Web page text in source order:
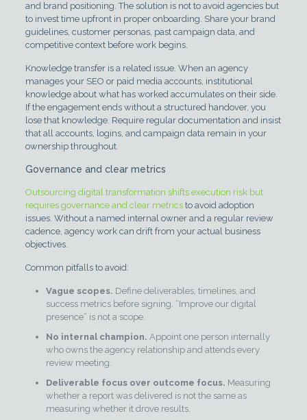
and brand positioning. The solution is not to avoid agencies but
to invest time upfront in proper onboarding. Share your brand
guidelines, customer personas, past campaign data, and
competitive context before work begins.
Knowledge transfer is a related issue. When an agency
manages your SEO or paid media accounts, institutional
knowledge about what has worked accumulates on their side.
If the engagement ends without a structured handover, you
lose that knowledge. Require regular documentation and insist
that all accounts, logins, and campaign data remain in your
ownership throughout.
Governance and clear metrics
Outsourcing digital transformation shifts execution risk but
requires governance and clear metricsto avoid adoption
issues. Without a named internal owner and a regular review
cadence, agency work can drift from your actual business
objectives.
Common pitfalls to avoid:
Vague scopes. Define deliverables, timelines, and
success metrics before signing. “Improve our digital
presence” is not a scope.
No internal champion. Appoint one person internally
who owns the agency relationship and attends every
review meeting.
Deliverable focus over outcome focus. Measuring
whether a report was delivered is not the same as
measuring whether it drove results.